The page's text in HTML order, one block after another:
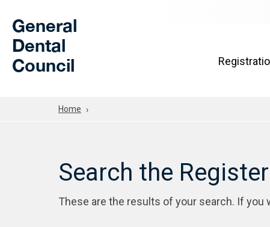
General
Dental
Council
Home
Search the
These are the results of your search. If